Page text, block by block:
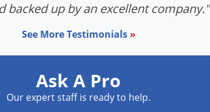
backed up by an excellent company."
See More Testimonials »
Ask A Pro
Our expert staff is ready to help.